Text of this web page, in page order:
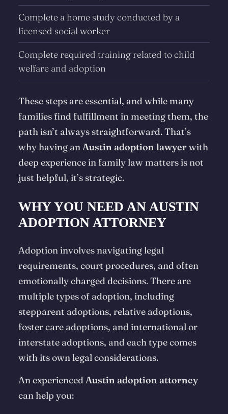
Complete a home studyconducted by a
licensed social worker
Complete required training related to child
welfare and adoption
These steps are essential, and while many
families find fulfillment in meeting them, the
path isn’t always straightforward. That’s
why having an Austin adoption lawyerwith
deep experience in family law matters is not
just helpful, it’s strategic.
WHY YOU NEED AN AUSTIN
ADOPTION ATTORNEY
Adoption involves navigating legal
requirements, court procedures, and often
emotionally charged decisions. There are
multiple types of adoption, including
stepparent adoptions, relative adoptions,
foster care adoptions, and international or
interstate adoptions, and each type comes
with its own legal considerations.
An experienced Austin adoption attorney
can help you: